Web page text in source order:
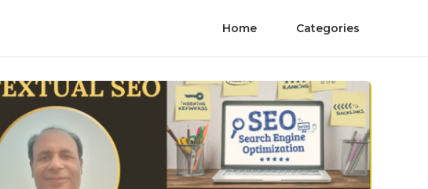
Home Categories